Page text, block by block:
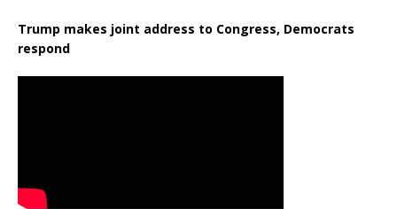
Trump makes joint address to Congress, Democrats
respond